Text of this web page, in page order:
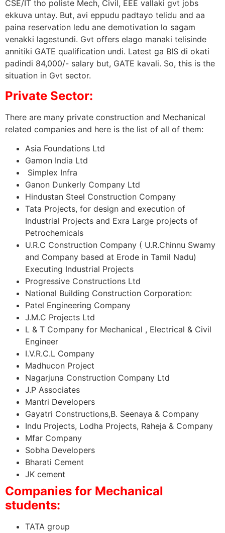
CSE/IT tho poliste Mech, Civil, EEE vallaki gvt jobs
ekkuva untay. But, avi eppudu padtayo telidu and aa
paina reservation ledu ane demotivation lo sagam
venakki lagestundi. Gvt offers elago manaki telisinde
annitiki GATE qualification undi. Latest ga BIS di okati
padindi 84,000/- salary but, GATE kavali. So, this is the
situation in Gvt sector.
Private Sector:
There are many private construction and Mechanical
related companies and here is the list of all of them:
Asia Foundations Ltd
Gamon India Ltd
Simplex Infra
Ganon Dunkerly Company Ltd
Hindustan Steel Construction Company
Tata Projects, for design and execution of
Industrial Projects and Exra Large projects of
Petrochemicals
U.R.C Construction Company ( U.R.Chinnu Swamy
and Company based at Erode in Tamil Nadu)
Executing Industrial Projects
Progressive Constructions Ltd
National Building Construction Corporation:
Patel Engineering Company
J.M.C Projects Ltd
L & T Company for Mechanical , Electrical & Civil
Engineer
I.V.R.C.L Company
Madhucon Project
Nagarjuna Construction Company Ltd
J.P Associates
Mantri Developers
Gayatri Constructions,B. Seenaya & Company
Indu Projects, Lodha Projects, Raheja & Company
Mfar Company
Sobha Developers
Bharati Cement
JK cement
Companies for Mechanical
students:
TATA group